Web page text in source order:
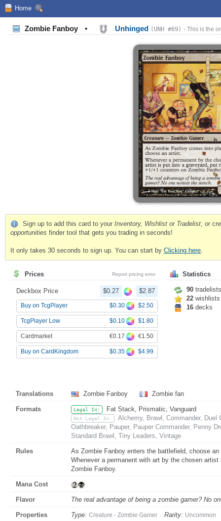
Home
Zombie Fanboy • Unhinged (UNH #69) - This is the
Sign up to add this card to your Inventory, Wishlist or Tradelist , or
opportunities finder tool that gets you trading in seconds!
It only takes 30 seconds to sign up. You can start by Clicking here
Prices Report pricing error
Deckbox Price $0.27 $2.87
Buy on TcgPlayer $0.30 $2.50
TcgPlayer Low $0.10 $1.80
Cardmarket €0.17 €1.50
Buy on CardKingdom $0.35 $4.99
Statistics
90 tradelists
22 wishlists
16 decks
Translations Zombie Fanboy Zombie fan
Formats Legal In: Fat Stack, Prismatic, Vanguard
Not Legal In:
Alchemy, Brawl, Commander, Duel
Oathbreaker, Pauper, Pauper Commander, Penny
Standard Brawl, Tiny Leaders, Vintage
Rules
As Zombie Fanboy enters the battlefield, choose
Whenever a permanent with art by the chosen
Zombie Fanboy.
Mana Cost
Flavor The real advantage of being a zombie gamer? No
Properties Type: Creature - Zombie Gamer Rarity: Uncommon